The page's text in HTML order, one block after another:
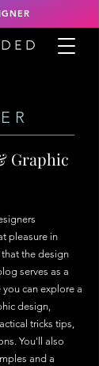
Graphic
pleasure in
the design
serves as a
can explore a
design,
tricks tips,
You'll also
and a